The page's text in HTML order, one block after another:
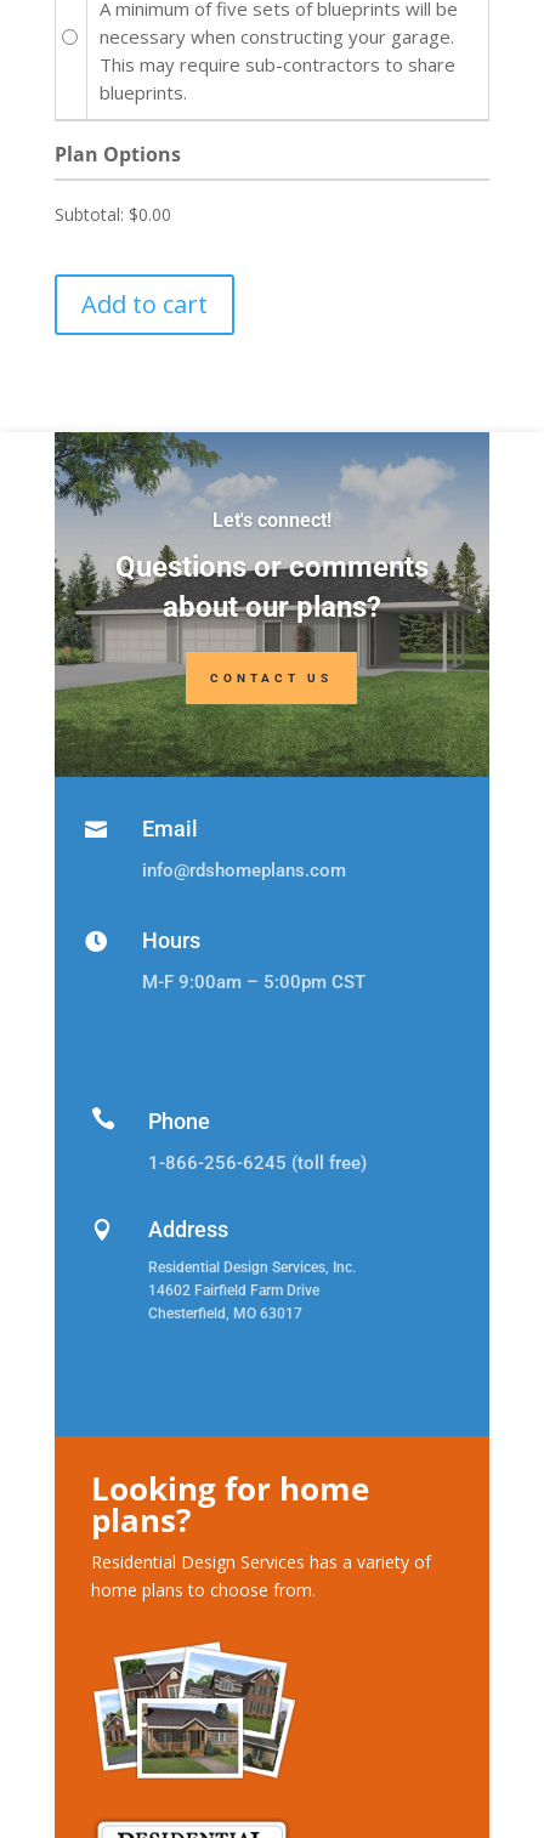
A minimum of five sets of blueprints will be
necessary when constructing your garage.
This may require sub-contractors to share
blueprints.
Plan Options
Subtotal: $0.00
Add to cart
Let's connect!
Questions or comments
about our plans?
CONTACT US
 Email
info@rdshomeplans.com
 Hours
M-F 9:00am – 5:00pm CST
 Phone
1-866-256-6245 (toll free)
 Address
Residential Design Services, Inc.
14602 Fairfield Farm Drive
Chesterfield, MO 63017
Looking for home
plans?
Residential Design Services has a variety of
home plans to choose from.